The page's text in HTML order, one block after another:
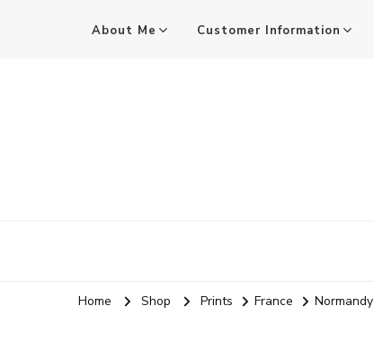
About Me Customer Information
Home Shop Prints France Normandy